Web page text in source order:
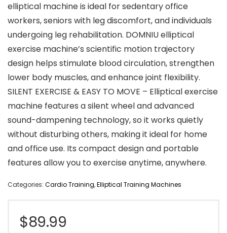
elliptical machine is ideal for sedentary office
workers, seniors with leg discomfort, and individuals
undergoing leg rehabilitation. DOMNIU elliptical
exercise machine’s scientific motion trajectory
design helps stimulate blood circulation, strengthen
lower body muscles, and enhance joint flexibility.
SILENT EXERCISE & EASY TO MOVE – Elliptical exercise
machine features a silent wheel and advanced
sound-dampening technology, so it works quietly
without disturbing others, making it ideal for home
and office use. Its compact design and portable
features allow you to exercise anytime, anywhere.
Categories: Cardio Training,Elliptical Training Machines
$89.99